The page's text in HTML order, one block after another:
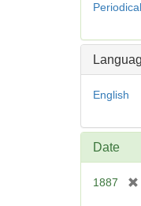
English
Date
1887